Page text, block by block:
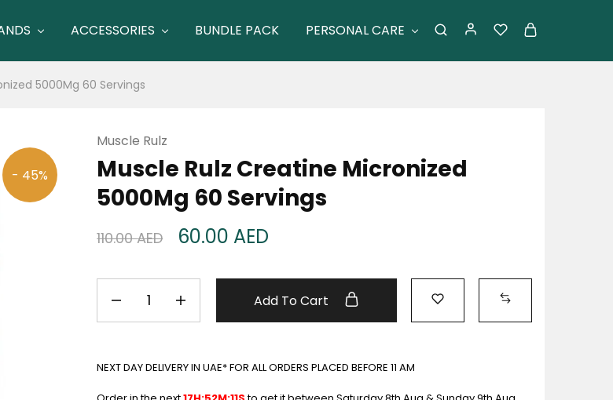
ACCESSORIES BUNDLE PACK PERSONAL CARE
5000Mg 60 Servings
- 45%
Muscle Rulz
Muscle Rulz Creatine Micronized
5000Mg 60 Servings
110.00AED 60.00 AED
Add To Cart
NEXT DAY DELIVERY IN UAE* FOR ALL ORDERS PLACED BEFORE 11 AM